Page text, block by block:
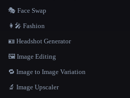
🎭 Face Swap
👩‍🎤 Fashion
🪪 Headshot Generator
🖼️ Image Editing
🔁 Image to Image Variation
🔬 Image Upscaler